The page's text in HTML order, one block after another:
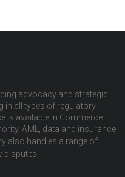
advocacy and strategic
in all types of regulatory
is available in Commerce
AML, data and insurance
also handles a range of